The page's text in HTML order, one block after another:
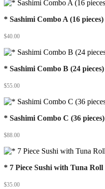
* Sashimi Combo A (16 pieces)
$40.00
* Sashimi Combo B (24 pieces)
$55.00
* Sashimi Combo C (36 pieces)
$88.00
* 7 Piece Sushi with Tuna Roll
$35.00